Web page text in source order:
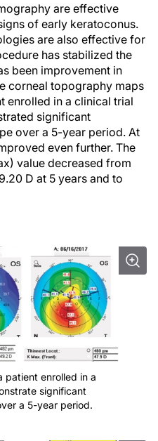
are effective
of early keratoconus.
are also effective for
has stabilized the
been improvement in
corneal topography maps
enrolled in a clinical trial
significant
over a 5-year period. At
even further. The
value decreased from
D at 5 years and to
patient enrolled in a
significant
a 5-year period.